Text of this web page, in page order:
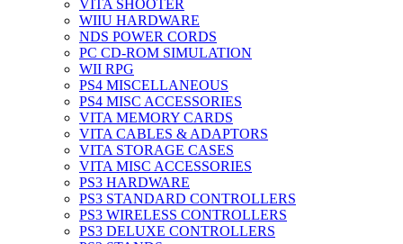
VITA SHOOTER
WIIU HARDWARE
NDS POWER CORDS
PC CD-ROM SIMULATION
WII RPG
PS4 MISCELLANEOUS
PS4 MISC ACCESSORIES
VITA MEMORY CARDS
VITA CABLES & ADAPTORS
VITA STORAGE CASES
VITA MISC ACCESSORIES
PS3 HARDWARE
PS3 STANDARD CONTROLLERS
PS3 WIRELESS CONTROLLERS
PS3 DELUXE CONTROLLERS